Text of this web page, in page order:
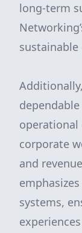
long-term
operational
corporate
and
systems,